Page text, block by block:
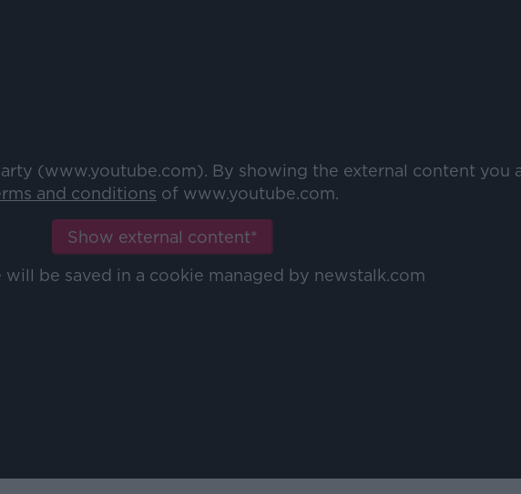
(www.youtube.com). By showing the external content you
and conditions of www.youtube.com.
Show external content*
will be saved in a cookie managed by newstalk.com